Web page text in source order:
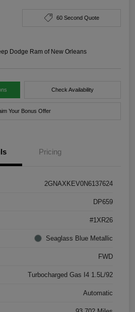
60 Second Quote
Dodge Ram of New Orleans
Check Availability
Your Bonus Offer
Pricing
2GNAXKEV0N6137624
DP659
#1XR26
Seaglass Blue Metallic
FWD
Turbocharged Gas I4 1.5L/92
Automatic